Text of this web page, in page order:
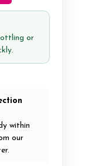
or
within
our